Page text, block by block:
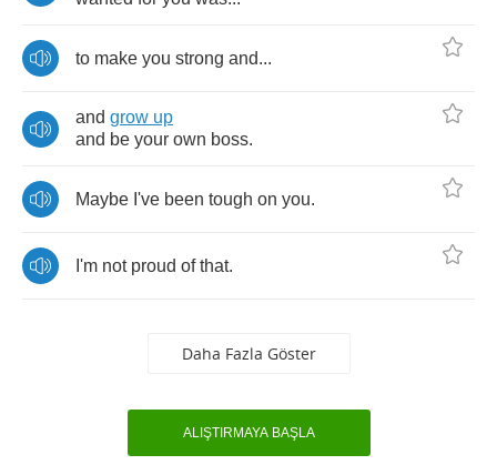
to make you strong and...
and grow up
and be your own boss.
Maybe I've been tough on you.
I'm not proud of that.
Daha Fazla Göster
ALIŞTIRMAYA BAŞLA